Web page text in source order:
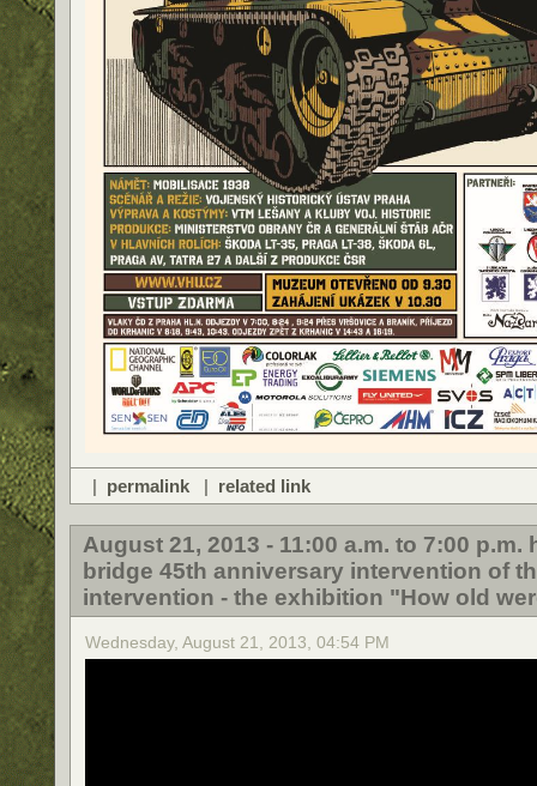
| permalink| related link
August 21, 2013 - 11:00 a.m. to 7:00
bridge 45th anniversary intervention of
intervention - the exhibition "How old
Wednesday, August 21, 2013, 04:54 PM